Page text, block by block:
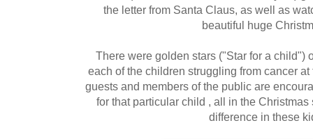
the letter from Santa Claus, as well as
beautiful huge
There were golden stars ("Star for a child")
each of the children struggling from cancer
guests and members of the public are
for that particular child , all in the
difference in these